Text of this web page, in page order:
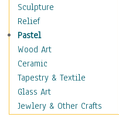
Women's Fashion
Cuisine
Dance
Education
Fantasy
Figurative
Hobbies
Holidays
Sculpture
Relief
Pastel
Wood Art
Ceramic
Tapestry & Textile
Glass Art
Jewlery & Other Crafts